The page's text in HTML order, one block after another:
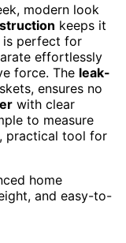
modern look
keeps it
is perfect for
effortlessly
force. The leak-
ensures no
with clear
to measure
practical tool for
home
and easy-to-